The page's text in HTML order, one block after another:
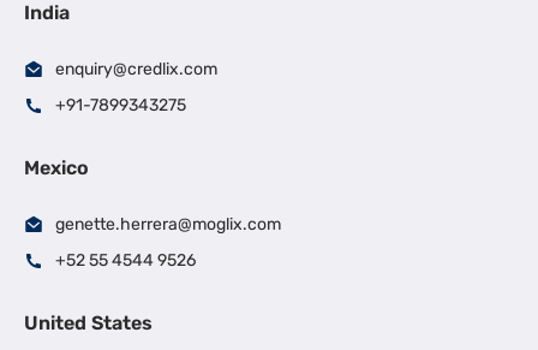
India
enquiry@credlix.com
+91-7899343275
Mexico
genette.herrera@moglix.com
+52 55 4544 9526
United States